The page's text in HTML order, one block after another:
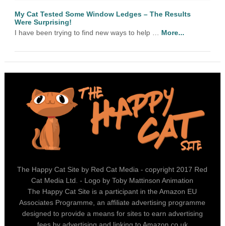
My Cat Tested Some Window Ledges – The Results
Were Surprising!
I have been trying to find new ways to help … More...
The Happy Cat Site by Red Cat Media - copyright 2017 Red
Cat Media Ltd. - Logo by Toby Mattinson Animation
The Happy Cat Site is a participant in the Amazon EU
Associates Programme, an affiliate advertising programme
designed to provide a means for sites to earn advertising